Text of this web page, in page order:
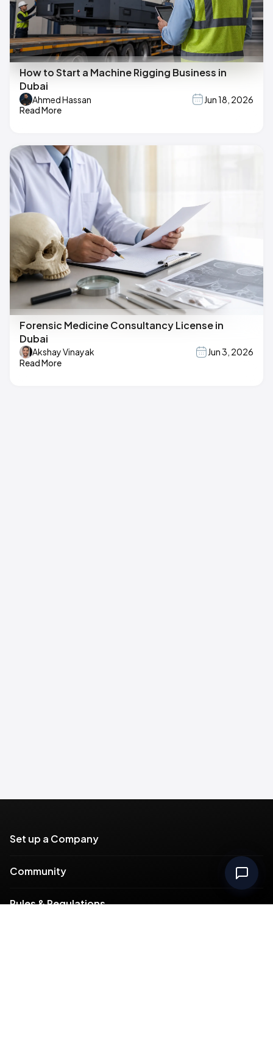
How to Start a Machine Rigging Business in
Dubai
Ahmed Hassan
Jun 18, 2026
Read More
Forensic Medicine Consultancy License in
Dubai
Akshay Vinayak
Jun 3, 2026
Read More
Set up a Company
Community
Rules & Regulations